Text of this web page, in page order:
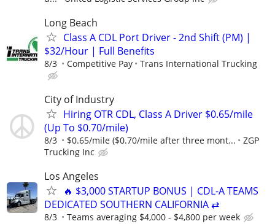
Long Beach
Class A CDL Port Driver - 2nd Shift (PM) |
$32/Hour | Full Benefits
8/3 Competitive Pay Trans International Trucking
City of Industry
Hiring OTR CDL, Class A Driver $0.65/mile
(Up To $0.70/mile)
8/3 $0.65/mile ($0.70/mile after three mont...
ZGP
Trucking Inc
Los Angeles
🔥 $3,000 STARTUP BONUS | CDL-A TEAMS
DEDICATED SOUTHERN CALIFORNIA ⇄
8/3 Teams averaging $4,000 - $4,800 per week